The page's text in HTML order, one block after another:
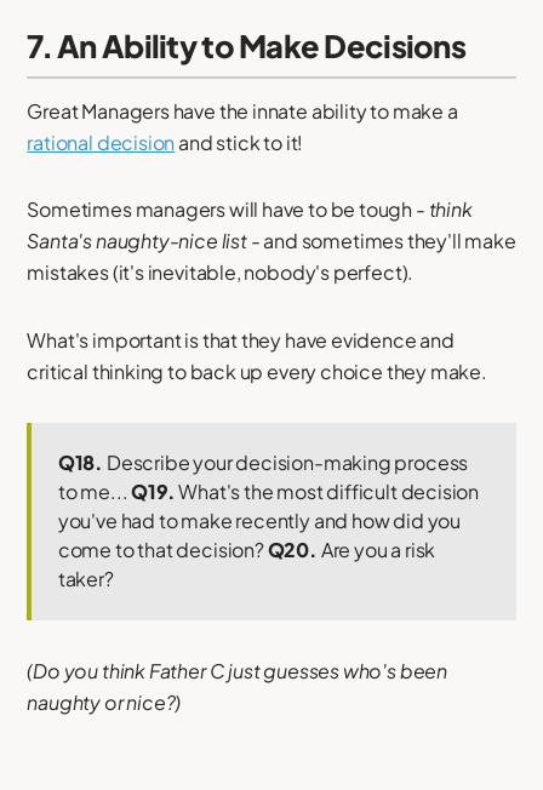
7. An Ability to Make Decisions
Great Managers have the innate ability to make a
rational decision and stick to it!
Sometimes managers will have to be tough - think
Santa's naughty-nice list- and sometimes they'll make
mistakes (it's inevitable, nobody's perfect).
What's important is that they have evidence and
critical thinking to back up every choice they make.
Q18. Describe your decision-making process
to me...Q19.What's the most difficult decision
you've had to make recently and how did you
come to that decision?Q20. Are you a risk
taker?
(Do you think Father C just guesses who's been
naughty or nice?)